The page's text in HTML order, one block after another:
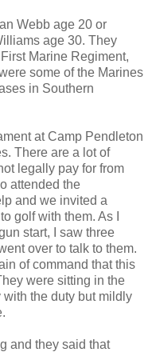
Webb age 20 or
age 30. They
Marine Regiment,
some of the Marines
in Southern
at Camp Pendleton
There are a lot of
legally pay for from
attended the
and we invited a
golf with them. As I
start, I saw three
over to talk to them.
of command that this
were sitting in the
the duty but mildly
and they said that